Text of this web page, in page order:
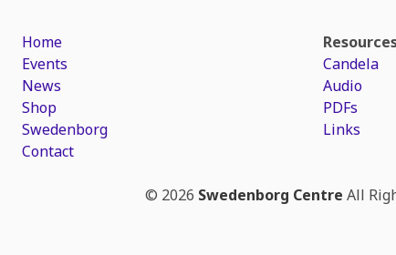
Home
Events
News
Shop
Swedenborg
Contact
Candela
Audio
PDFs
Links
© 2026 Swedenborg Centre All